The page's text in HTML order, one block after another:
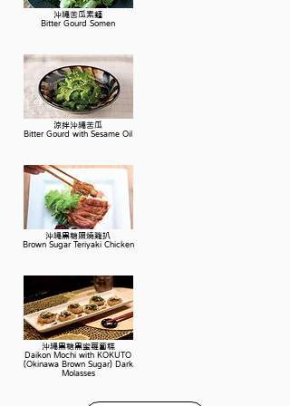
沖繩苦瓜素麵
Bitter Gourd Somen
涼拌沖繩苦瓜
Bitter Gourd with Sesame Oil
沖繩黑糖照燒雞扒
Brown Sugar Teriyaki Chicken
沖繩黑糖黑蜜蘿蔔糕
Daikon Mochi with KOKUTO
(Okinawa Brown Sugar) Dark
Molasses